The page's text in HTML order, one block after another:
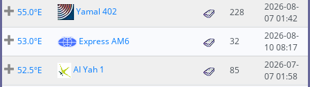
55.0°E
Yamal 402 228
2026-08-
07 01:42
53.0°E
Express AM6 32
2026-08-
10 08:17
52.5°E
Al Yah 1 85
2026-07-
07 01:58